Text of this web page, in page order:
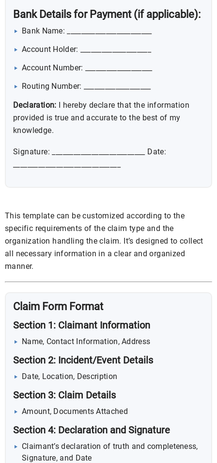
Bank Details for Payment (if applicable):
Bank Name: ________________________
Account Holder: ____________________
Account Number: ___________________
Routing Number: ___________________
Declaration: I hereby declare that the information
provided is true and accurate to the best of my
knowledge.
Signature: __________________________ Date:
This template can be customized according to the
specific requirements of the claim type and the
organization handling the claim. It’s designed to collect
all necessary information in a clear and organized
manner.
Claim Form Format
Section 1: Claimant Information
Name, Contact Information, Address
Section 2: Incident/Event Details
Date, Location, Description
Section 3: Claim Details
Amount, Documents Attached
Section 4: Declaration and Signature
Claimant’s declaration of truth and completeness,
Signature, and Date